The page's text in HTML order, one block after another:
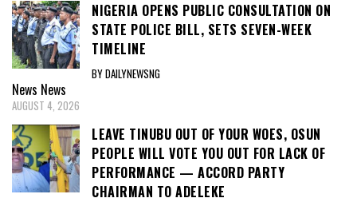
NIGERIA OPENS PUBLIC CONSULTATION ON
STATE POLICE BILL, SETS SEVEN-WEEK
TIMELINE
BY DAILYNEWSNG
News News
AUGUST 4, 2026
LEAVE TINUBU OUT OF YOUR WOES, OSUN
PEOPLE WILL VOTE YOU OUT FOR LACK OF
PERFORMANCE — ACCORD PARTY
CHAIRMAN TO ADELEKE